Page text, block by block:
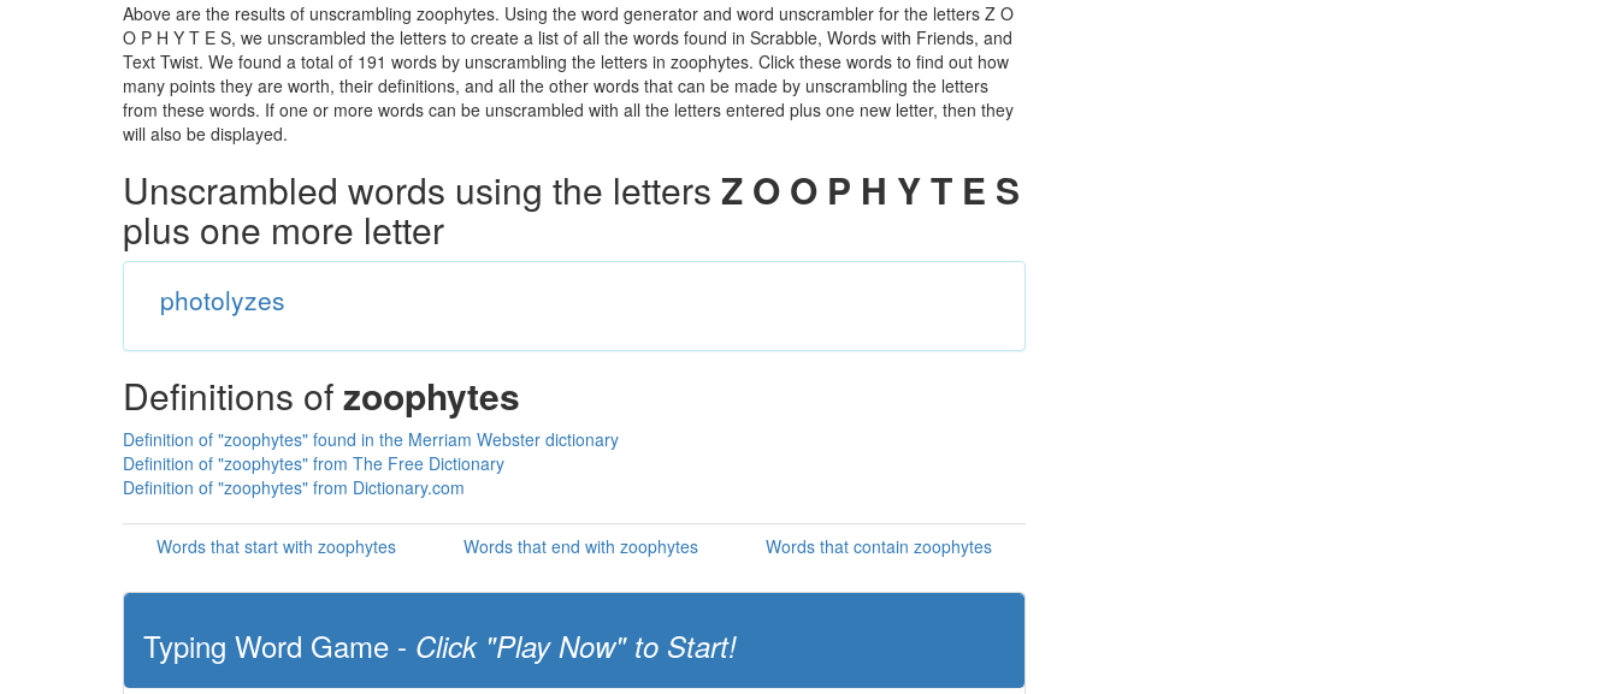
Above are the results of unscrambling zoophytes. Using the word generator and word unscrambler for the letters Z O
O P H Y T E S, we unscrambled the letters to create a list of all the words found in Scrabble, Words with Friends, and
Text Twist. We found a total of 191 words by unscrambling the letters in zoophytes. Click these words to find out how
many points they are worth, their definitions, and all the other words that can be made by unscrambling the letters
from these words. If one or more words can be unscrambled with all the letters entered plus one new letter, then they
will also be displayed.
Unscrambled words using the letters Z O O P H Y T E S
plus one more letter
photolyzes
Definitions ofzoophytes
Definition of "zoophytes" found in the Merriam Webster dictionary
Definition of "zoophytes" from The Free Dictionary
Definition of "zoophytes" from Dictionary.com
Words that start with zoophytes Words that end with zoophytes Words that contain zoophytes
Typing Word Game - Click "Play Now" to Start!